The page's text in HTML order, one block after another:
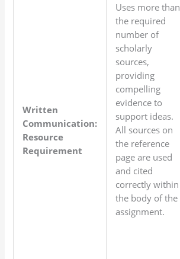
Written
Communication:
Resource
Requirement
Uses more than
the required
number of
scholarly
sources,
providing
compelling
evidence to
support ideas.
All sources on
the reference
page are used
and cited
correctly within
the body of the
assignment.